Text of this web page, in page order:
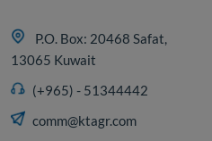
P.O. Box: 20468 Safat,
13065 Kuwait
(+965) - 51344442
comm@ktagr.com